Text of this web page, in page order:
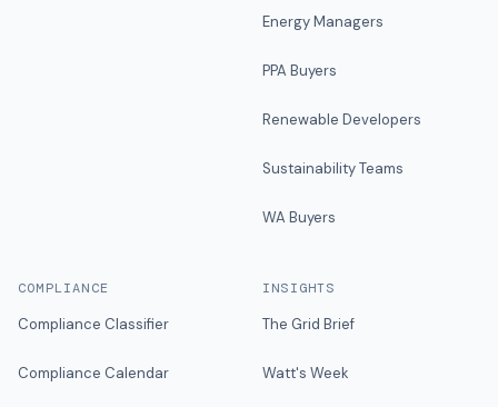
Energy Managers
PPA Buyers
Renewable Developers
Sustainability Teams
WA Buyers
COMPLIANCE
Compliance Classifier
Compliance Calendar
INSIGHTS
The Grid Brief
Watt's Week